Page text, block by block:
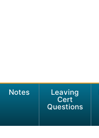
Notes Leaving
Cert
Questions